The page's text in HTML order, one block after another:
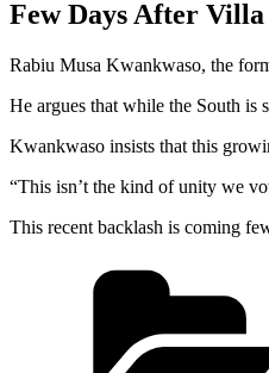
Few Days After
Rabiu Musa Kwankwaso, the
He argues that while the South is
Kwankwaso insists that this
“This isn’t the kind of unity we
This recent backlash is coming